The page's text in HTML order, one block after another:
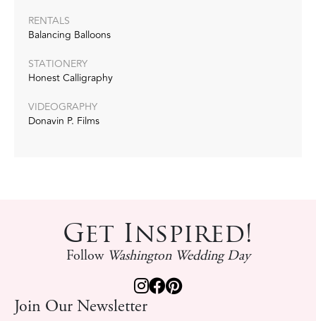
RENTALS
Balancing Balloons
STATIONERY
Honest Calligraphy
VIDEOGRAPHY
Donavin P. Films
Get Inspired!
Follow Washington Wedding Day
Join Our Newsletter